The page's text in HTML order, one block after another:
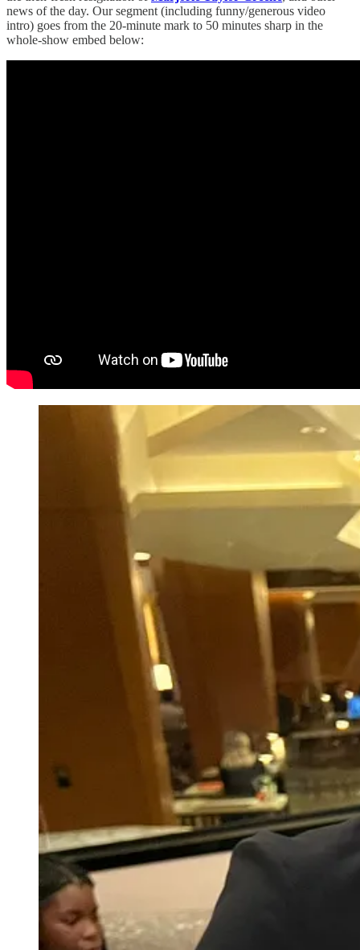
news of the day. Our segment (including funny/generous video
intro) goes from the 20-minute mark to 50 minutes sharp in the
whole-show embed below: